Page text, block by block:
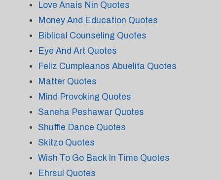
Love Anais Nin Quotes
Money And Education Quotes
Biblical Counseling Quotes
Eye And Art Quotes
Feliz Cumpleanos Abuelita Quotes
Matter Quotes
Mind Provoking Quotes
Saneha Peshawar Quotes
Shuffle Dance Quotes
Skitzo Quotes
Wish To Go Back In Time Quotes
Ehrsul Quotes